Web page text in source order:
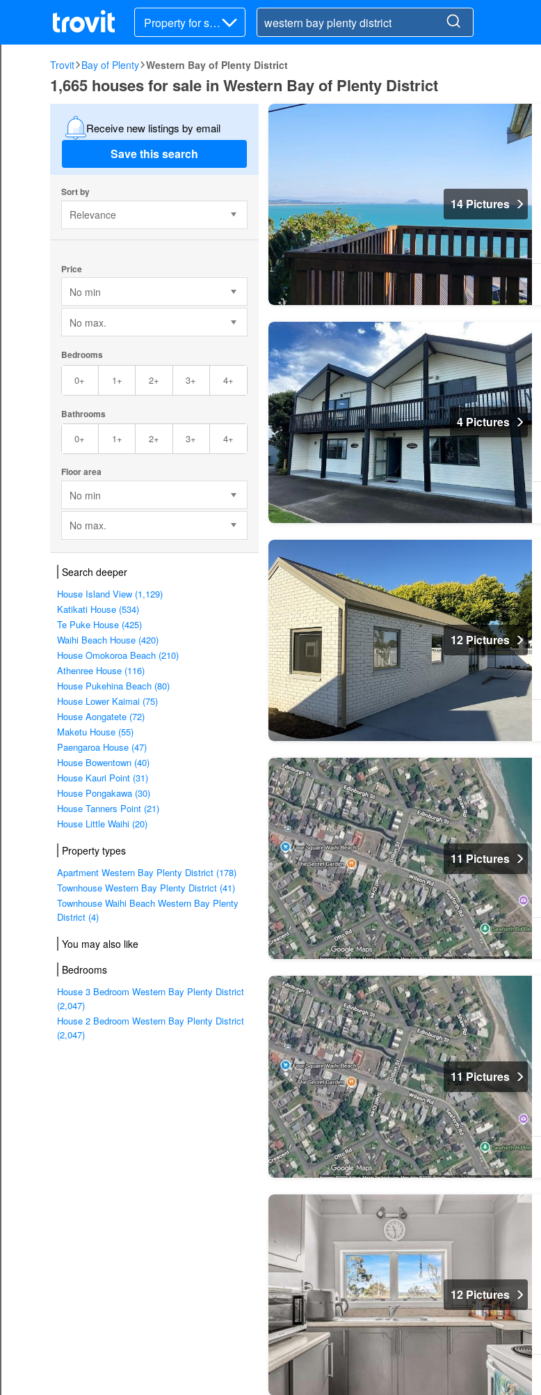
Property for sal
e
Trovit Bay of Plenty Western Bay of Plenty District
1,665 houses for sale in Western Bay of Plenty District
Receive new listings by email
Save this search
Sort by
Relevance
Price
No min
No max.
Bedrooms
0+ 1+ 2+ 3+ 4+
Bathrooms
0+ 1+ 2+ 3+ 4+
Floor area
No min
No max.
Search deeper
House Island View (1,129)
Katikati House (534)
Te Puke House (425)
Waihi Beach House (420)
House Omokoroa Beach (210)
Athenree House (116)
House Pukehina Beach (80)
House Lower Kaimai (75)
House Aongatete (72)
Maketu House (55)
Paengaroa House (47)
House Bowentown (40)
House Kauri Point (31)
House Pongakawa (30)
House Tanners Point (21)
House Little Waihi (20)
Property types
Apartment Western Bay Plenty District (178)
Townhouse Western Bay Plenty District (41)
Townhouse Waihi Beach Western Bay Plenty
District (4)
You may also like
Bedrooms
House 3 Bedroom Western Bay Plenty District
(2,047)
House 2 Bedroom Western Bay Plenty District
(2,047)
14 Pictures
4 Pictures
12 Pictures
11 Pictures
11 Pictures
12 Pictures